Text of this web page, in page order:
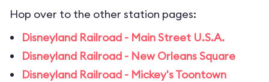
Hop over to the other station pages:
Disneyland Railroad - Main Street U.S.A.
Disneyland Railroad - New Orleans Square
Disneyland Railroad - Mickey's Toontown